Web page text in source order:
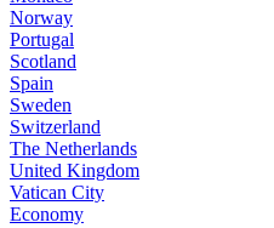
Norway
Portugal
Scotland
Spain
Sweden
Switzerland
The Netherlands
United Kingdom
Vatican City
Economy